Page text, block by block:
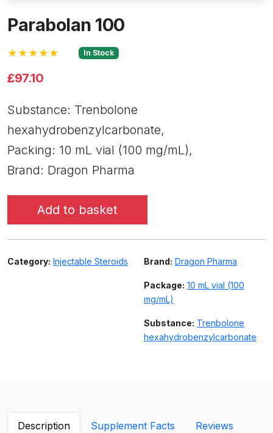
Parabolan 100
★★★★★ In Stock
£97.10
Substance: Trenbolone
hexahydrobenzylcarbonate,
Packing: 10 mL vial (100 mg/mL),
Brand: Dragon Pharma
Add to basket
Category: Injectable Steroids Brand: Dragon Pharma
Package: 10 mL vial (100
mg/mL)
Substance: Trenbolone
hexahydrobenzylcarbonate
Description Supplement Facts Reviews